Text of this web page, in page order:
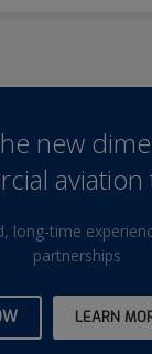
new
aviation
long-time
partnerships
LEARN